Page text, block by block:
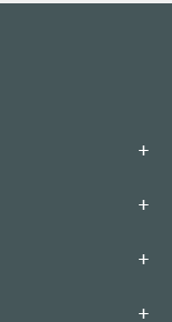
+
+
+
+